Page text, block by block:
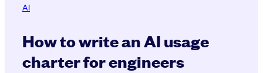
AI
How to write an AI usage
charter for engineers